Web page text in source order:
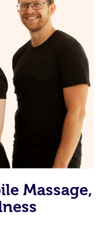
the ability to
our network, however
For now, we assign
booking. It’s just like
are qualified and offer
– so if you book a
to get the
therapist.
Massage,